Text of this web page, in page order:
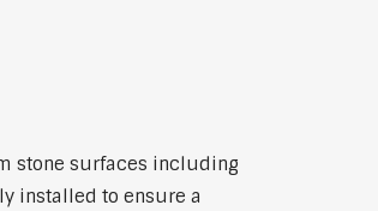
stone surfaces including
installed to ensure a